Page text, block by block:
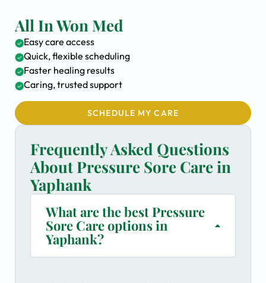
All In Won Med
Easy care access
Quick, flexible scheduling
Faster healing results
Caring, trusted support
SCHEDULE MY CARE
Frequently Asked Questions
About Pressure Sore Care in
Yaphank
What are the best Pressure
Sore Care options in
Yaphank?